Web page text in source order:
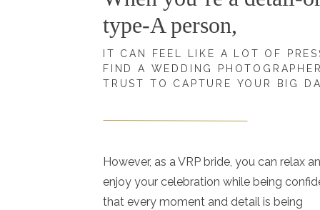
However, as a VRP bride, you can relax
enjoy your celebration while being
that every moment and detail is being
IT CAN FEEL LIKE A LOT OF
FIND A WEDDING
TRUST TO CAPTURE YOUR BIG
type-A person,